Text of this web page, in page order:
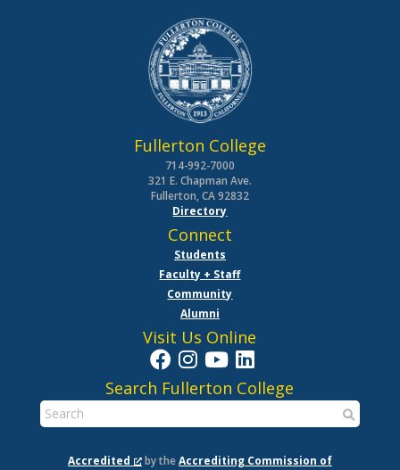
Fullerton College
714-992-7000
321 E. Chapman Ave.
Fullerton, CA 92832
Directory
Connect
Students
Faculty + Staff
Community
Alumni
Visit Us Online
Search Fullerton College
Accredited by theAccrediting Commission of